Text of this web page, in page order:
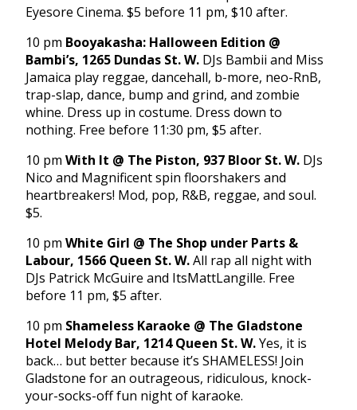
Eyesore Cinema. $5 before 11 pm, $10 after.
10 pm Booyakasha: Halloween Edition @
Bambi’s, 1265 Dundas St. W. DJs Bambii and Miss
Jamaica play reggae, dancehall, b-more, neo-RnB,
trap-slap, dance, bump and grind, and zombie
whine. Dress up in costume. Dress down to
nothing. Free before 11:30 pm, $5 after.
10 pm With It @ The Piston, 937 Bloor St. W. DJs
Nico and Magnificent spin floorshakers and
heartbreakers! Mod, pop, R&B, reggae, and soul.
$5.
10 pm White Girl @ The Shop under Parts &
Labour, 1566 Queen St. W.All rap all night with
DJs Patrick McGuire and ItsMattLangille. Free
before 11 pm, $5 after.
10 pm Shameless Karaoke @ The Gladstone
Hotel Melody Bar, 1214 Queen St. W.Yes, it is
back… but better because it’s SHAMELESS! Join
Gladstone for an outrageous, ridiculous, knock-
your-socks-off fun night of karaoke.